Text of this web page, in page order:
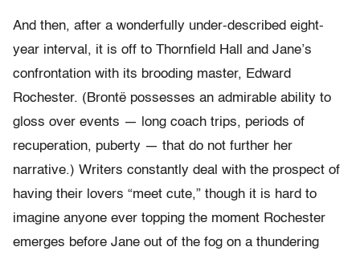
And then, after a wonderfully under-described eight-
year interval, it is off to Thornfield Hall and Jane’s
confrontation with its brooding master, Edward
Rochester. (Brontë possesses an admirable ability to
gloss over events — long coach trips, periods of
recuperation, puberty — that do not further her
narrative.) Writers constantly deal with the prospect of
having their lovers “meet cute,” though it is hard to
imagine anyone ever topping the moment Rochester
emerges before Jane out of the fog on a thundering